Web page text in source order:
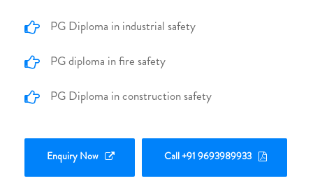
PG Diploma in industrial safety
PG diploma in fire safety
PG Diploma in construction safety
Enquiry Now Call +91 9693989933